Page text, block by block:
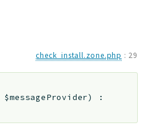
check_install.zone.php : 29
$messageProvider)
: